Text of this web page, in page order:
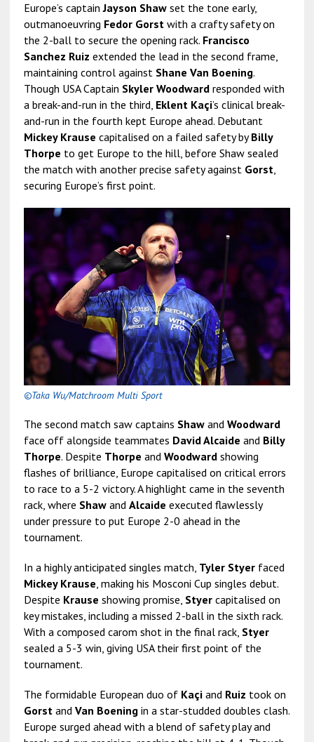
Europe’s captainJayson Shawset the tone early,
outmanoeuvring Fedor Gorstwith a crafty safety on
the 2-ball to secure the opening rack. Francisco
Sanchez Ruiz extended the lead in the second frame,
maintaining control against Shane Van Boening.
Though USA Captain Skyler Woodwardresponded with
a break-and-run in the third, Eklent Kaçi’s clinical break-
and-run in the fourth kept Europe ahead. Debutant
Mickey Krause capitalised on a failed safety byBilly
Thorpe to get Europe to the hill, before Shaw sealed
the match with another precise safety against Gorst,
securing Europe’s first point.
©Taka Wu/Matchroom Multi Sport
The second match saw captains Shawand Woodward
face off alongside teammates David Alcaide and Billy
Thorpe. Despite Thorpe and Woodwardshowing
flashes of brilliance, Europe capitalised on critical errors
to race to a 5-2 victory. A highlight came in the seventh
rack, where Shawand Alcaide executed flawlessly
under pressure to put Europe 2-0 ahead in the
tournament.
In a highly anticipated singles match, Tyler Styerfaced
Mickey Krause, making his Mosconi Cup singles debut.
Despite Krause showing promise, Styercapitalised on
key mistakes, including a missed 2-ball in the sixth rack.
With a composed carom shot in the final rack, Styer
sealed a 5-3 win, giving USA their first point of the
tournament.
The formidable European duo of Kaçiand Ruiz took on
Gorstand Van Boeningin a star-studded doubles clash.
Europe surged ahead with a blend of safety play and